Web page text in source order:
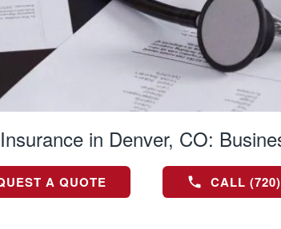
in Denver, CO:
A QUOTE CALL